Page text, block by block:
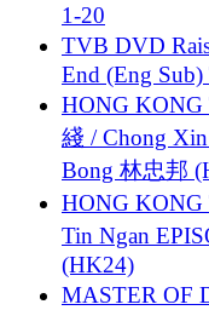
1-20
TVB DVD
End (Eng
HONG KONG
綫 / Chong
Bong 林忠邦
HONG
Tin Ngan
(HK24)
MASTER OF